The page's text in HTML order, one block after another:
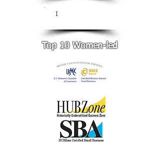
ICMMI Level 3
Top 10 Women-led